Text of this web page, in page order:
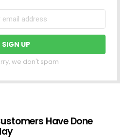
we don't spam
Have Done